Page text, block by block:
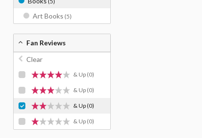
Art Books (5)
Fan Reviews
Clear
& Up (0)
& Up (0)
& Up(0)
& Up (0)